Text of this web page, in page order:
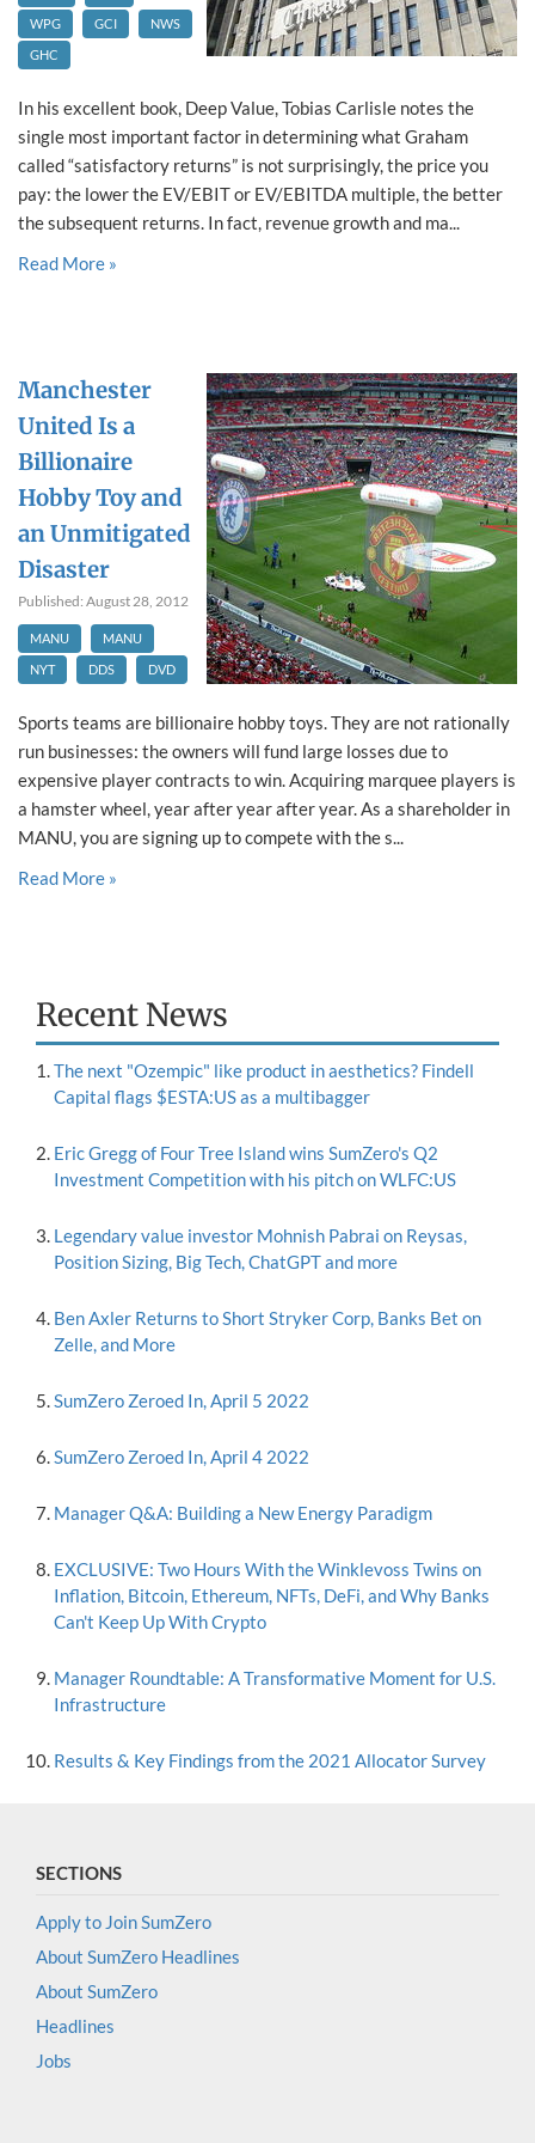
WPG
GCI
NWS
GHC
In his excellent book, Deep Value, Tobias Carlisle notes the
single most important factor in determining what Graham
called “satisfactory returns” is not surprisingly, the price you
pay: the lower the EV/EBIT or EV/EBITDA multiple, the better
the subsequent returns. In fact, revenue growth and ma...
Read More »
Manchester
United Is a
Billionaire
Hobby Toy and
an Unmitigated
Disaster
Published: August 28, 2012
MANU
MANU
NYT
DDS DVD
Sports teams are billionaire hobby toys. They are not rationally
run businesses: the owners will fund large losses due to
expensive player contracts to win. Acquiring marquee players is
a hamster wheel, year after year after year. As a shareholder in
MANU, you are signing up to compete with the s...
Read More »
Recent News
The next "Ozempic" like product in aesthetics? Findell
Capital flags $ESTA:US as a multibagger
Eric Gregg of Four Tree Island wins SumZero's Q2
Investment Competition with his pitch on WLFC:US
Legendary value investor Mohnish Pabrai on Reysas,
Position Sizing, Big Tech, ChatGPT and more
Ben Axler Returns to Short Stryker Corp, Banks Bet on
Zelle, and More
SumZero Zeroed In, April 5 2022
SumZero Zeroed In, April 4 2022
Manager Q&A: Building a New Energy Paradigm
EXCLUSIVE: Two Hours With the Winklevoss Twins on
Inflation, Bitcoin, Ethereum, NFTs, DeFi, and Why Banks
Can't Keep Up With Crypto
Manager Roundtable: A Transformative Moment for U.S.
Infrastructure
Results & Key Findings from the 2021 Allocator Survey
SECTIONS
Apply to Join SumZero
About SumZero Headlines
About SumZero
Headlines
Jobs